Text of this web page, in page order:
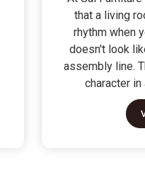
that a living
rhythm when
doesn't look
assembly line.
character
because it is
wants their